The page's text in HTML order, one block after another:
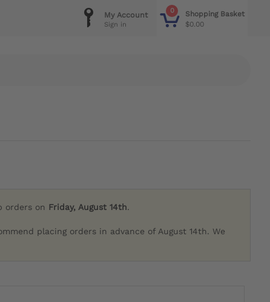
0
Shopping Basket
$0.00
My Account
Sign in
orders on Friday, August 14th.
placing orders in advance of August 14th. We